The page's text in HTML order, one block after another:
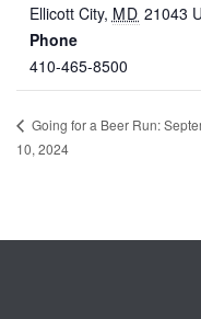
Ellicott City, MD 21043
Phone
410-465-8500
Going for a Beer Run:
10, 2024